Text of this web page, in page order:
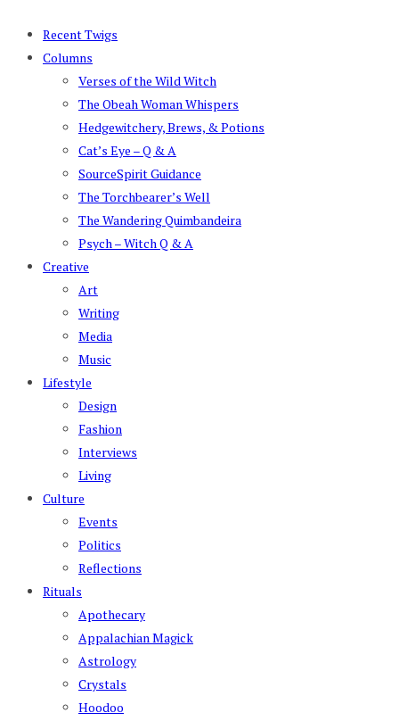
Recent Twigs
Columns
Verses of the Wild Witch
The Obeah Woman Whispers
Hedgewitchery, Brews, & Potions
Cat’s Eye – Q & A
SourceSpirit Guidance
The Torchbearer’s Well
The Wandering Quimbandeira
Psych – Witch Q & A
Creative
Art
Writing
Media
Music
Lifestyle
Design
Fashion
Interviews
Living
Culture
Events
Politics
Reflections
Rituals
Apothecary
Appalachian Magick
Astrology
Crystals
Hoodoo